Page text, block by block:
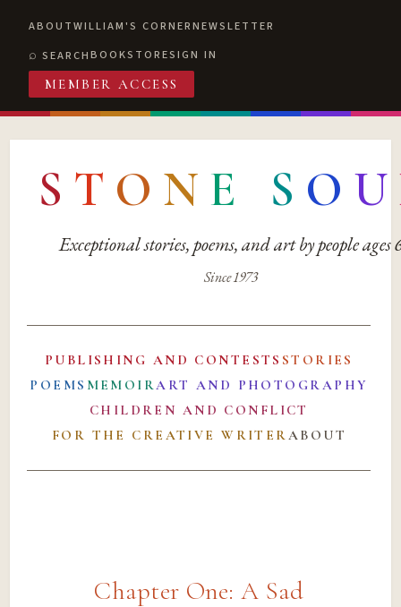
ABOUTWILLIAM'S CORNERNEWSLETTER
SEARCHBOOKSTORESIGN IN
MEMBER ACCESS
S T O N E S O U
Exceptional stories, poems, and art by people ages
Since 1973
PUBLISHING AND CONTESTS STORIES
POEMS MEMOIRART AND PHOTOGRAPHY
CHILDREN AND CONFLICT
FOR THE CREATIVE WRITERABOUT
Chapter One: A Sad